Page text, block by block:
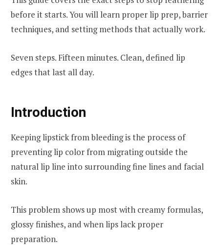
before it starts. You will learn proper lip prep, barrier
techniques, and setting methods that actually work.
Seven steps. Fifteen minutes. Clean, defined lip
edges that last all day.
Introduction
Keeping lipstick from bleeding is the process of
preventing lip color from migrating outside the
natural lip line into surrounding fine lines and facial
skin.
This problem shows up most with creamy formulas,
glossy finishes, and when lips lack proper
preparation.